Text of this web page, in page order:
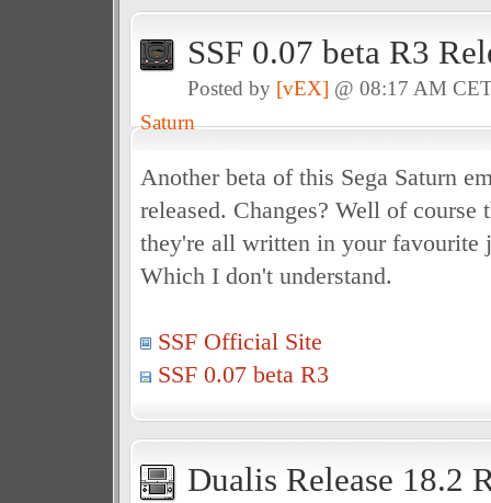
SSF 0.07 beta R3
Posted by [vEX] @ 08:17 AM
Saturn
Another beta of this Sega Saturn
released. Changes? Well of course
they're all written in your favourite
Which I don't understand.
SSF Official Site
SSF 0.07 beta R3
Dualis Release 18.2